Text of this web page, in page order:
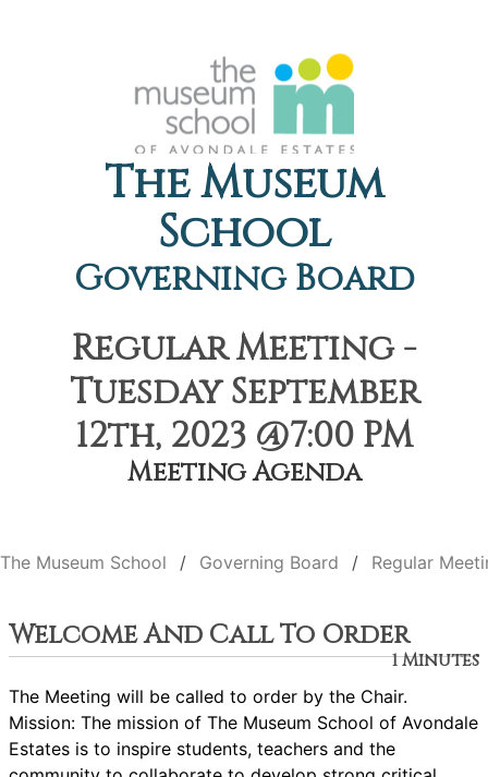
The Museum
School
Governing Board
Regular Meeting -
Tuesday September
12th, 2023 @7:00 PM
Meeting Agenda
The Museum School Governing Board Regular
Welcome And Call To Order
1 Minutes
The Meeting will be called to order by the Chair.
Mission: The mission of The Museum School of Avondale
Estates is to inspire students, teachers and the